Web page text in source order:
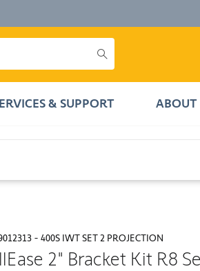
& SUPPORT ABOUT
- 400S IWT SET 2 PROJECTION
2" Bracket Kit R8